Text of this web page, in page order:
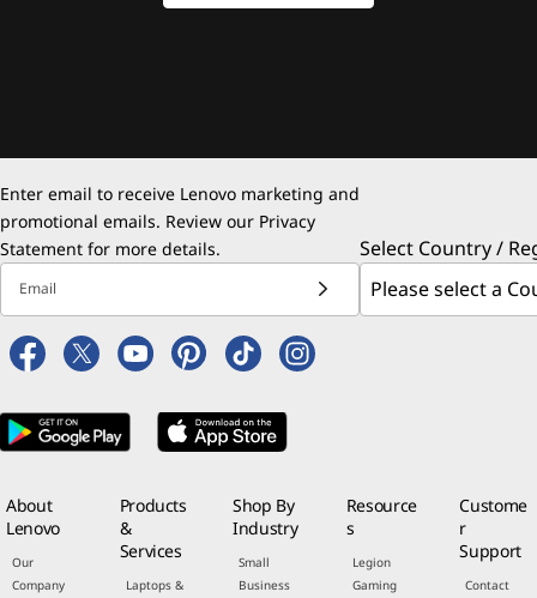
Enter email to receive Lenovo marketing and
promotional emails. Review our Privacy
Statement for more details.
Email
Select Country /
About
Lenovo
Our
Company
Products
&
Services
Laptops &
Shop By
Industry
Small
Business
Resource
s
Legion
Gaming
Custome
r
Support
Contact